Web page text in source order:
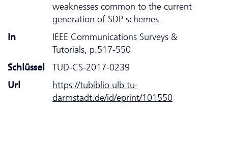
weaknesses common to the current
generation of SDP schemes.
In
IEEE Communications Surveys &
Tutorials, p.517-550
Schlüssel
TUD-CS-2017-0239
Url
https://tubiblio.ulb.tu-
darmstadt.de/id/eprint/101550